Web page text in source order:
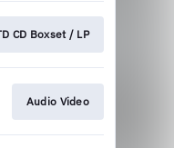
CD Boxset / LP
Audio Video